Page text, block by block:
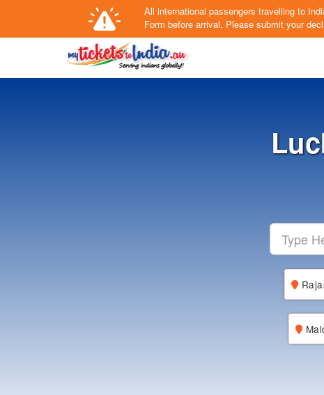
All international passengers travelling to
Form before arrival. Please submit your